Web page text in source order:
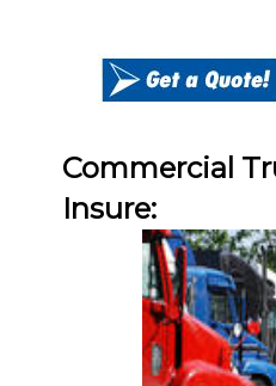
Commercial
Insure: